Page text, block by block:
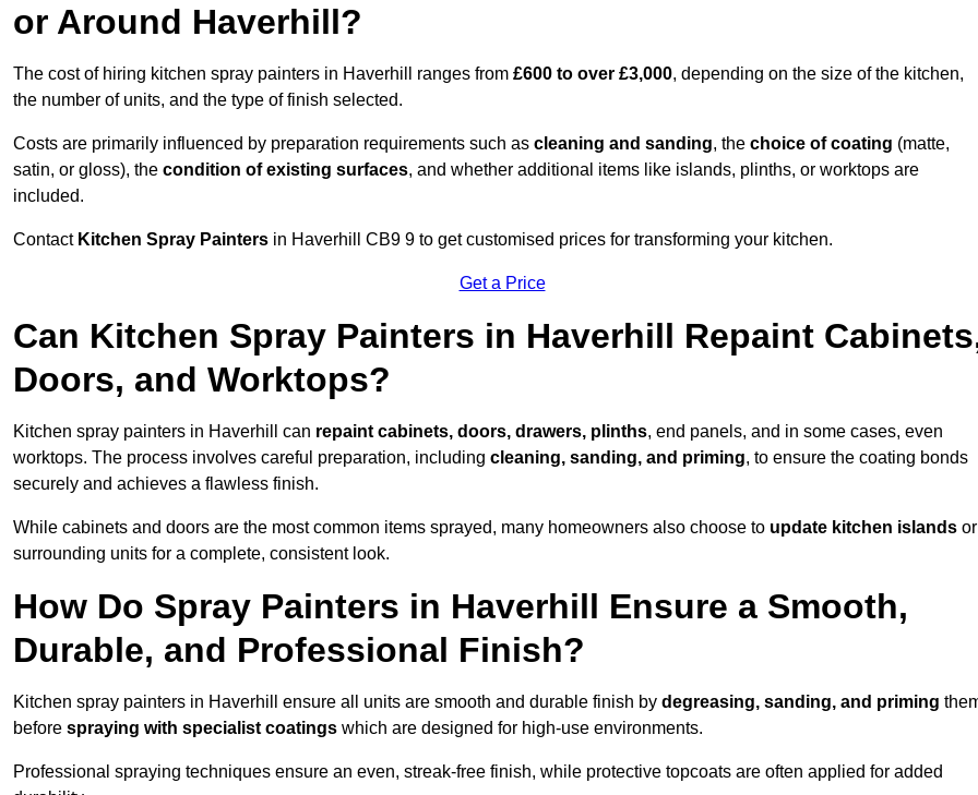
or Around Haverhill?
The cost of hiring kitchen spray painters in Haverhill ranges from £600 to over £3,000, depending on the size of the kitchen,
the number of units, and the type of finish selected.
Costs are primarily influenced by preparation requirements such as cleaning and sanding, the choice of coating (matte,
satin, or gloss), the condition of existing surfaces, and whether additional items like islands, plinths, or worktops are
included.
Contact Kitchen Spray Painters in Haverhill CB9 9 to get customised prices for transforming your kitchen.
Get a Price
Can Kitchen Spray Painters in Haverhill Repaint
Doors, and Worktops?
Kitchen spray painters in Haverhill can repaint cabinets, doors, drawers, plinths, end panels, and in some cases, even
worktops. The process involves careful preparation, including cleaning, sanding, and priming, to ensure the coating bonds
securely and achieves a flawless finish.
While cabinets and doors are the most common items sprayed, many homeowners also choose to update kitchen islands or
surrounding units for a complete, consistent look.
How Do Spray Painters in Haverhill Ensure a Smooth,
Durable, and Professional Finish?
Kitchen spray painters in Haverhill ensure all units are smooth and durable finish by degreasing, sanding, and priming
before spraying with specialist coatings which are designed for high-use environments.
Professional spraying techniques ensure an even, streak-free finish, while protective topcoats are often applied for added